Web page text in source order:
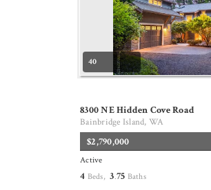
40
8300 NE Hidden Cove Road
Bainbridge Island, WA
$2,790,000
Active
4 Beds,3.75 Baths